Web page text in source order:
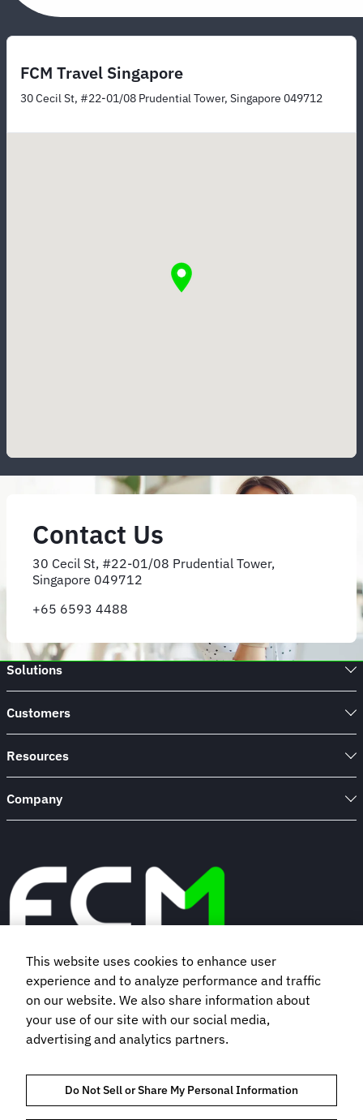
FCM Travel Singapore
30 Cecil St, #22-01/08 Prudential Tower, Singapore 049712
Contact Us
30 Cecil St, #22-01/08 Prudential Tower,
Singapore 049712
+65 6593 4488
Solutions
Customers
Resources
Company
Book a demo
Subscribe to our newsletter
This website uses cookies to enhance user
experience and to analyze performance and traffic
on our website. We also share information about
your use of our site with our social media,
advertising and analytics partners.
Do Not Sell or Share My Personal Information